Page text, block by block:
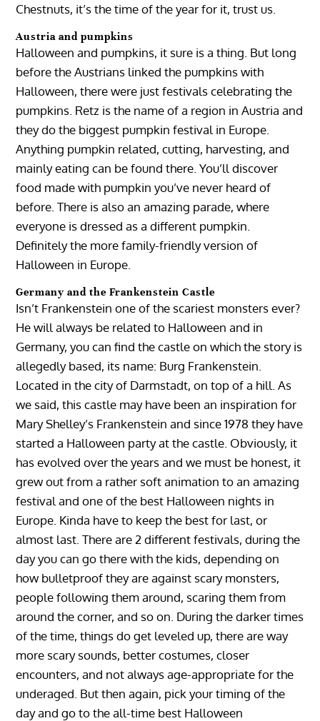
Chestnuts, it’s the time of the year for it, trust us.
Austria and pumpkins
Halloween and pumpkins, it sure is a thing. But long
before the Austrians linked the pumpkins with
Halloween, there were just festivals celebrating the
pumpkins. Retz is the name of a region in Austria and
they do the biggest pumpkin festival in Europe.
Anything pumpkin related, cutting, harvesting, and
mainly eating can be found there. You’ll discover
food made with pumpkin you’ve never heard of
before. There is also an amazing parade, where
everyone is dressed as a different pumpkin.
Definitely the more family-friendly version of
Halloween in Europe.
Germany and the Frankenstein Castle
Isn’t Frankenstein one of the scariest monsters ever?
He will always be related to Halloween and in
Germany, you can find the castle on which the story is
allegedly based, its name: Burg Frankenstein.
Located in the city of Darmstadt, on top of a hill. As
we said, this castle may have been an inspiration for
Mary Shelley’s Frankenstein and since 1978 they have
started a Halloween party at the castle. Obviously, it
has evolved over the years and we must be honest, it
grew out from a rather soft animation to an amazing
festival and one of the best Halloween nights in
Europe. Kinda have to keep the best for last, or
almost last. There are 2 different festivals, during the
day you can go there with the kids, depending on
how bulletproof they are against scary monsters,
people following them around, scaring them from
around the corner, and so on. During the darker times
of the time, things do get leveled up, there are way
more scary sounds, better costumes, closer
encounters, and not always age-appropriate for the
underaged. But then again, pick your timing of the
day and go to the all-time best Halloween